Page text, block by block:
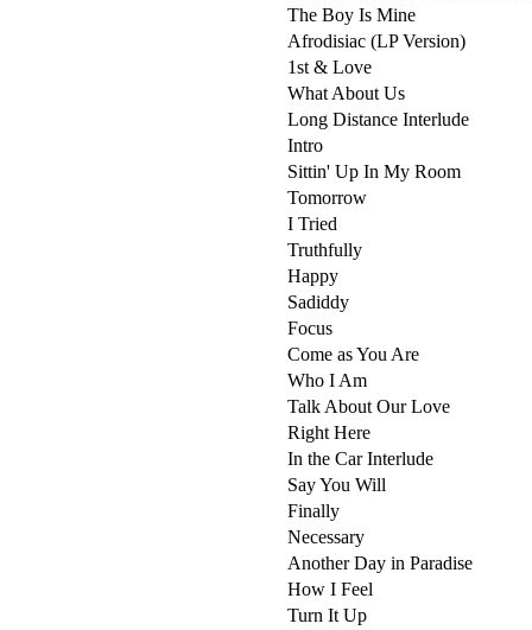
The Boy Is Mine
Afrodisiac (LP Version)
1st & Love
What About Us
Long Distance Interlude
Intro
Sittin' Up In My Room
Tomorrow
I Tried
Truthfully
Happy
Sadiddy
Focus
Come as You Are
Who I Am
Talk About Our Love
Right Here
In the Car Interlude
Say You Will
Finally
Necessary
Another Day in Paradise
How I Feel
Turn It Up